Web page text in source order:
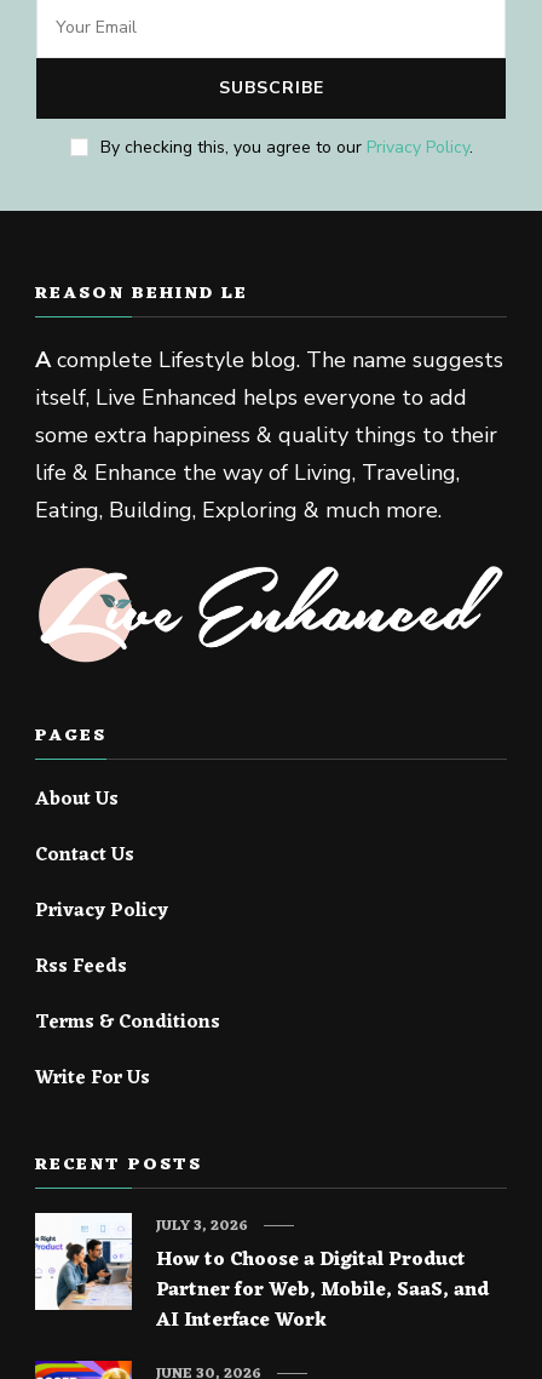
By checking this, you agree to our Privacy Policy.
REASON BEHIND LE
Acomplete Lifestyle blog. The name suggests
itself, Live Enhanced helps everyone to add
some extra happiness & quality things to their
life & Enhance the way of Living, Traveling,
Eating, Building, Exploring & much more.
PAGES
About Us
Contact Us
Privacy Policy
Rss Feeds
Terms & Conditions
Write For Us
RECENT POSTS
How to Choose a Digital Product
Partner for Web, Mobile, SaaS, and
AI Interface Work
JULY 3, 2026
JUNE 30, 2026